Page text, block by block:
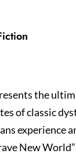
the
of classic
experience
New World”